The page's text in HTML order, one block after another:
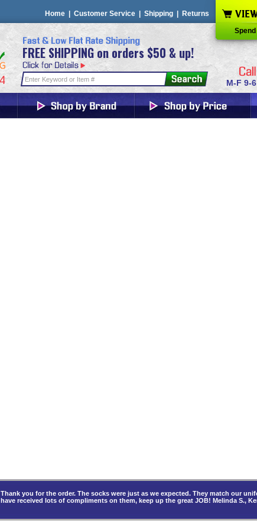
Home Customer Service Shipping Returns
FREE SHIPPING on orders $50 & up!
M-F 9-
Spend
Thank you for the order. The socks were just as we expected. They match our
have received lots of compliments on them, keep up the great JOB! Melinda S.,